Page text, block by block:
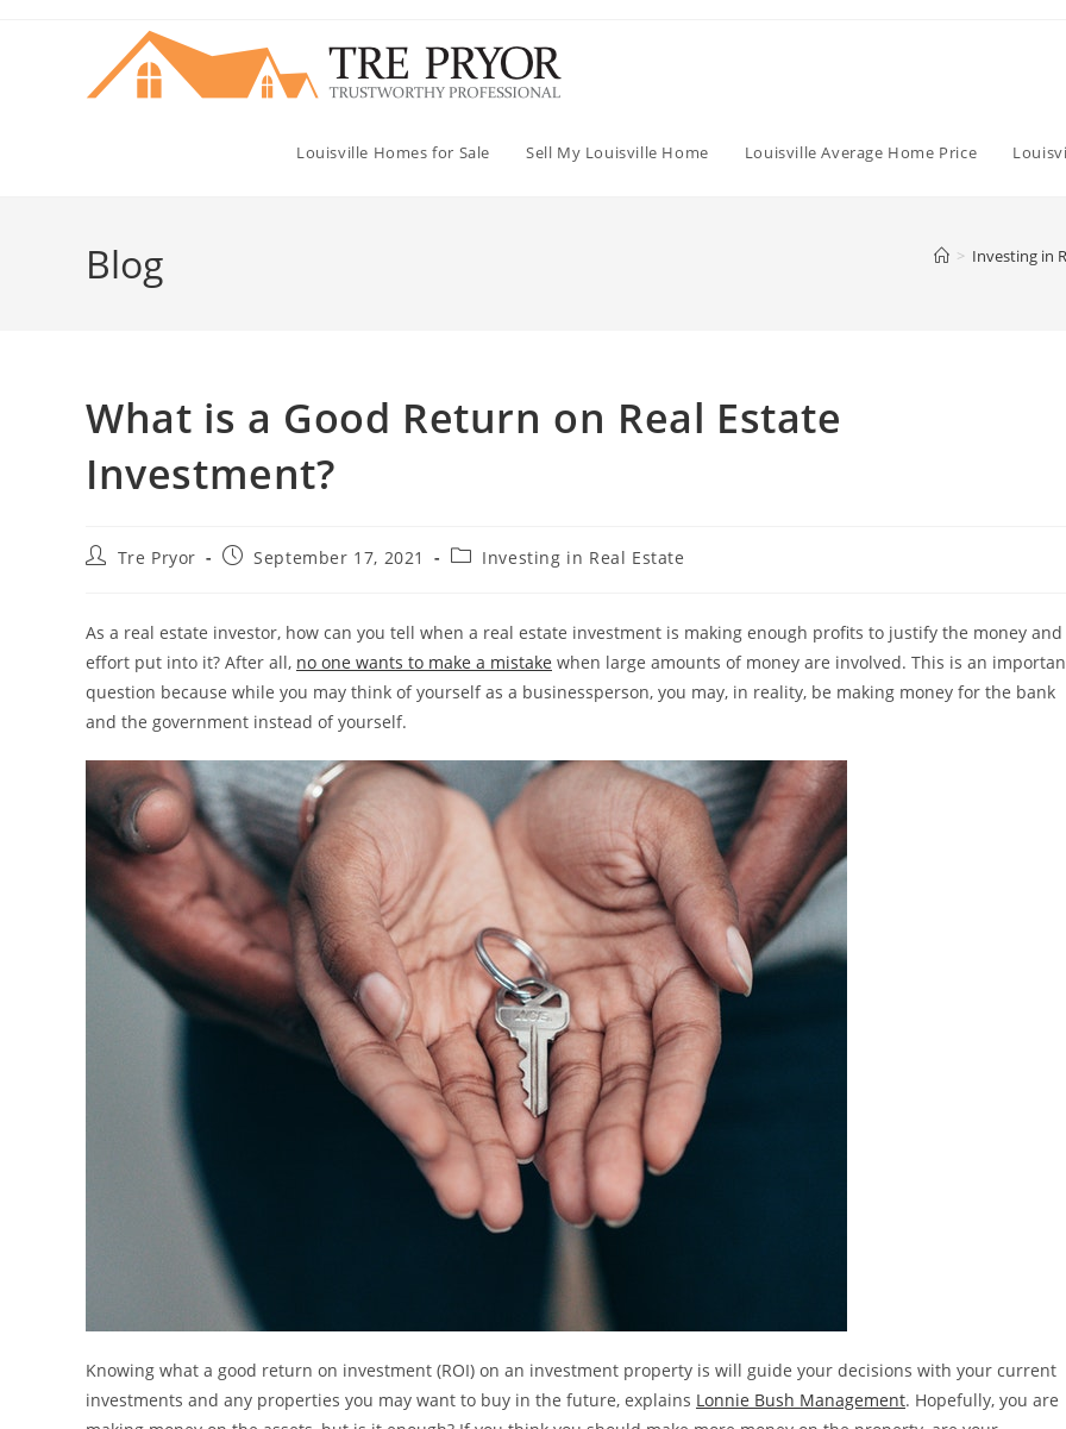
Louisville Homes for Sale Sell My Louisville Home Louisville Average Home Price
Blog > Investing in
What is a Good Return on Real Estate
Investment?
PostTre Pryor
PostSeptember 17, 2021
PostInvesting in Real Estate
As a real estate investor, how can you tell when a real estate investment is making enough profits to justify the money and
effort put into it? After all, no one wants to make a mistake when large amounts of money are involved. This is an
question because while you may think of yourself as a businessperson, you may, in reality, be making money for the bank
and the government instead of yourself.
Knowing what a good return on investment (ROI) on an investment property is will guide your decisions with your current
investments and any properties you may want to buy in the future, explains Lonnie Bush Management. Hopefully, you are